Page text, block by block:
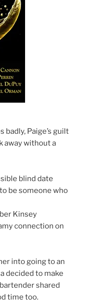
badly, Paige’s guilt
away without a
blind date
be someone who
Kinsey
connection on
into going to an
decided to make
shared
time too.